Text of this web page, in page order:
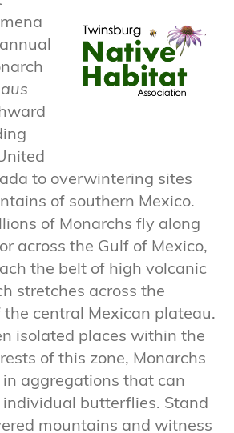
to overwintering sites
of southern Mexico.
of Monarchs fly along
across the Gulf of Mexico,
the belt of high volcanic
stretches across the
the central Mexican plateau.
isolated places within the
of this zone, Monarchs
aggregations that can
individual butterflies. Stand
mountains and witness